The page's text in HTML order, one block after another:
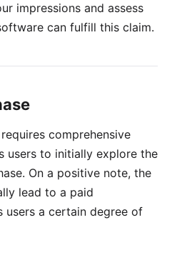
impressions and assess
can fulfill this claim.
comprehensive
users to initially explore the
On a positive note, the
lead to a paid
users a certain degree of